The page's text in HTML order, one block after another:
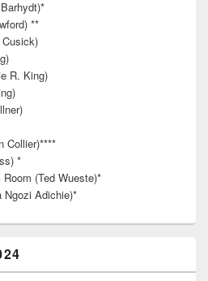
**
R. King)
Collier)****
*
(Ted Wueste)*
Ngozi Adichie)*